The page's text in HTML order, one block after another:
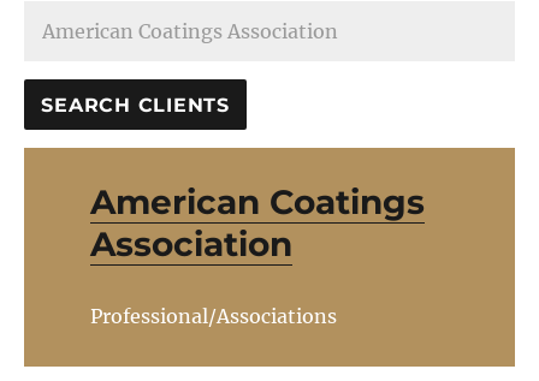
American Coatings
Association
Professional/Associations